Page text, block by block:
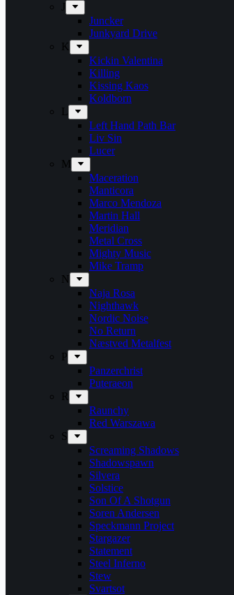
J
Juncker
Junkyard Drive
K
Kickin Valentina
Killing
Kissing Kaos
Koldborn
L
Left Hand Path Bar
Liv Sin
Lucer
M
Maceration
Manticora
Marco Mendoza
Martin Hall
Meridian
Metal Cross
Mighty Music
Mike Tramp
N
Naja Rosa
Nighthawk
Nordic Noise
No Return
Næstved Metalfest
P
Panzerchrist
Puteraeon
R
Raunchy
Red Warszawa
S
Screaming Shadows
Shadowspawn
Silvera
Solstice
Son Of A Shotgun
Soren Andersen
Speckmann Project
Stargazer
Statement
Steel Inferno
Stew
Svartsot